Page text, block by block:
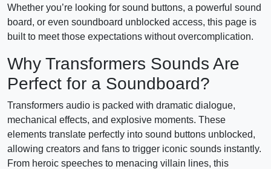
Whether you’re looking for sound buttons, a powerful sound
board, or even soundboard unblocked access, this page is
built to meet those expectations without overcomplication.
Why Transformers Sounds Are
Perfect for a Soundboard?
Transformers audio is packed with dramatic dialogue,
mechanical effects, and explosive moments. These
elements translate perfectly into sound buttons unblocked,
allowing creators and fans to trigger iconic sounds instantly.
From heroic speeches to menacing villain lines, this